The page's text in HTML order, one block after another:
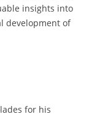
insights into
development of
for his